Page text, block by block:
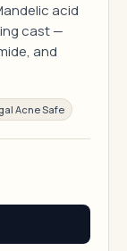
acid
cast —
and
Acne Safe